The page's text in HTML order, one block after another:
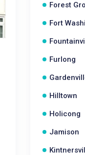
Forest
Fort
Furlong
Hilltown
Holicong
Jamison